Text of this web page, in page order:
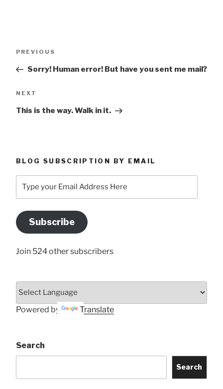
Previous
PREVIOUS
Sorry! Human error! But have you sent me mail?
Next
NEXT
This is the way. Walk in it.
BLOG SUBSCRIPTION BY EMAIL
your
Address
Here
Subscribe
Join 524 other subscribers
Powered by Translate
Search
Search